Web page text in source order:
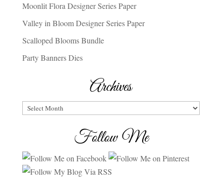
Moonlit Flora Designer Series Paper
Valley in Bloom Designer Series Paper
Scalloped Blooms Bundle
Party Banners Dies
Archives
Archives
Follow Me